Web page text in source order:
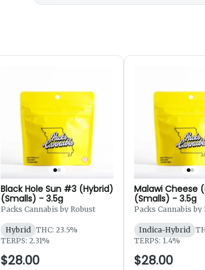
Black Hole Sun #3 (Hybrid)
(Smalls) - 3.5g
Packs Cannabis by Robust
Hybrid THC: 23.5%
TERPS: 2.31%
$28.00
Malawi Cheese
(Smalls) - 3.5g
Packs Cannabis by
Indica-Hybrid
TERPS: 1.4%
$28.00